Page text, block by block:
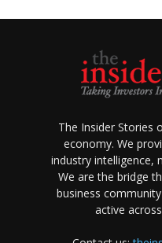
The Insider Stories
economy. We
industry intelligence,
We are the bridge
business
active